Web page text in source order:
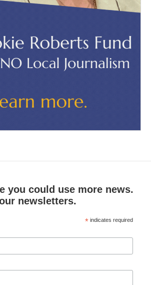
you could use more news.
newsletters.
* indicates required